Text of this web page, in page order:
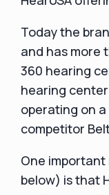
Today the
and has more
360 hearing
hearing center
operating on
competitor
One
below) is that